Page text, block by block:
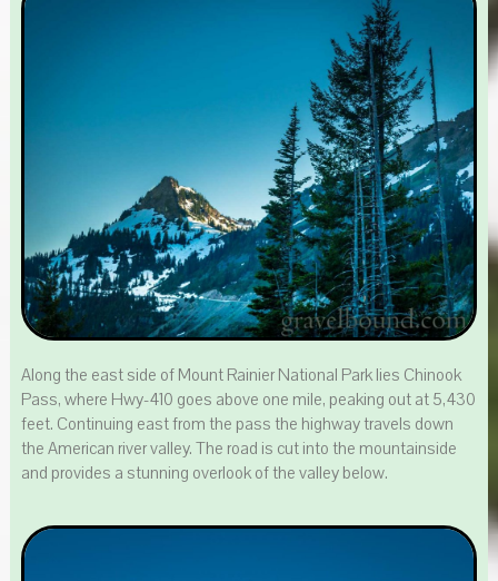
Along the east side of Mount Rainier National Park lies Chinook
Pass, where Hwy-410 goes above one mile, peaking out at 5,430
feet. Continuing east from the pass the highway travels down
the American river valley. The road is cut into the mountainside
and provides a stunning overlook of the valley below.